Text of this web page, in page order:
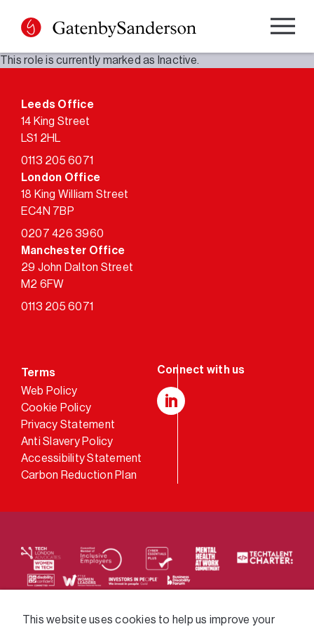
content
This role is currently marked as Inactive.
Leeds Office
14 King Street
LS1 2HL
0113 205 6071
London Office
18 King William Street
EC4N 7BP
0207 426 3960
Manchester Office
29 John Dalton Street
M2 6FW
0113 205 6071
Terms
Web Policy
Cookie Policy
Privacy Statement
Anti Slavery Policy
Accessibility Statement
Carbon Reduction Plan
We supply services across the public sector via a
This website uses cookies to help us improve your